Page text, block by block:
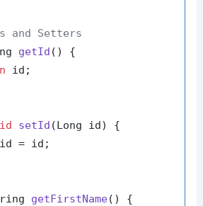
and Setters
getId ()
{
id;
setId (Long id)
{
= id;
getFirstName()
{